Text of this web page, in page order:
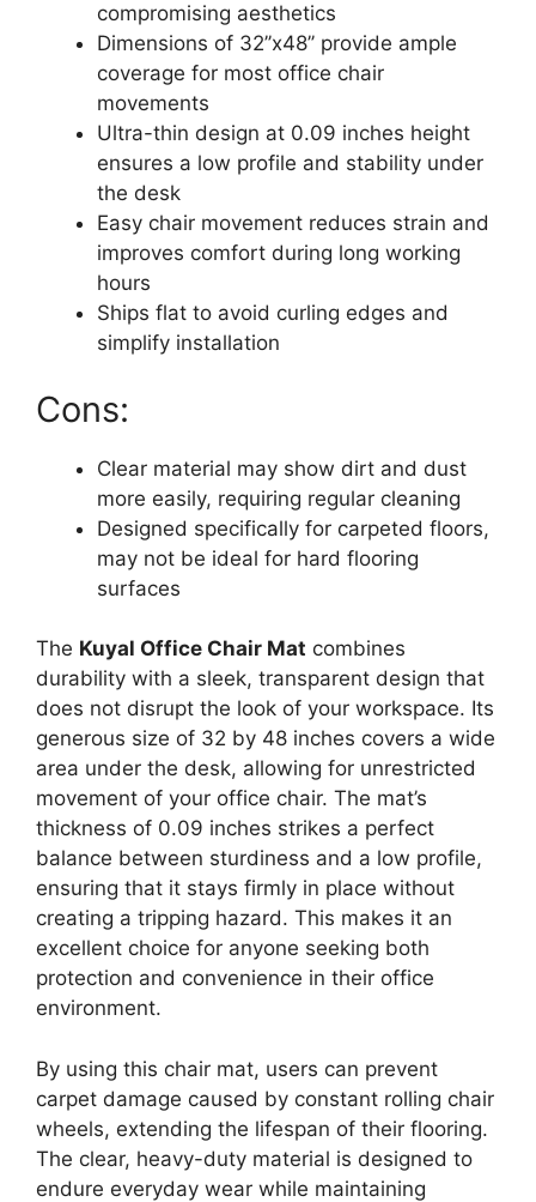
compromising aesthetics
Dimensions of 32’’x48’’ provide ample
coverage for most office chair
movements
Ultra-thin design at 0.09 inches height
ensures a low profile and stability under
the desk
Easy chair movement reduces strain and
improves comfort during long working
hours
Ships flat to avoid curling edges and
simplify installation
Cons:
Clear material may show dirt and dust
more easily, requiring regular cleaning
Designed specifically for carpeted floors,
may not be ideal for hard flooring
surfaces
The Kuyal Office Chair Mat combines
durability with a sleek, transparent design that
does not disrupt the look of your workspace. Its
generous size of 32 by 48 inches covers a wide
area under the desk, allowing for unrestricted
movement of your office chair. The mat’s
thickness of 0.09 inches strikes a perfect
balance between sturdiness and a low profile,
ensuring that it stays firmly in place without
creating a tripping hazard. This makes it an
excellent choice for anyone seeking both
protection and convenience in their office
environment.
By using this chair mat, users can prevent
carpet damage caused by constant rolling chair
wheels, extending the lifespan of their flooring.
The clear, heavy-duty material is designed to
endure everyday wear while maintaining